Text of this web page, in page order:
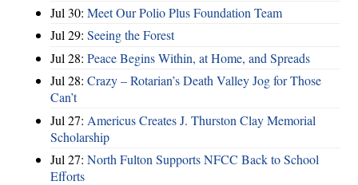
Jul 30: Meet Our Polio Plus Foundation Team
Jul 29: Seeing the Forest
Jul 28: Peace Begins Within, at Home, and Spreads
Jul 28: Crazy – Rotarian’s Death Valley Jog for Those
Can’t
Jul 27: Americus Creates J. Thurston Clay Memorial
Scholarship
Jul 27: North Fulton Supports NFCC Back to School
Efforts